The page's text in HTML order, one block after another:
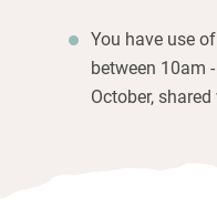
You have use
between 10am
October,